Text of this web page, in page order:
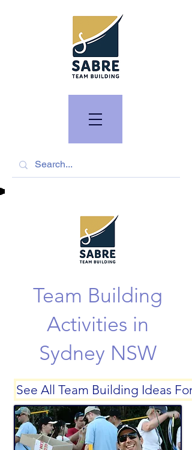
Team Building
Activities in
Sydney NSW
See All Team Building Ideas For